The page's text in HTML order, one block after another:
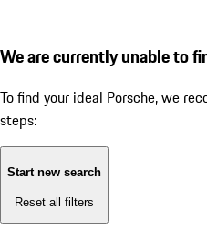
We are currently unable to
To find your ideal Porsche, we
steps:
Start new search
Reset all filters